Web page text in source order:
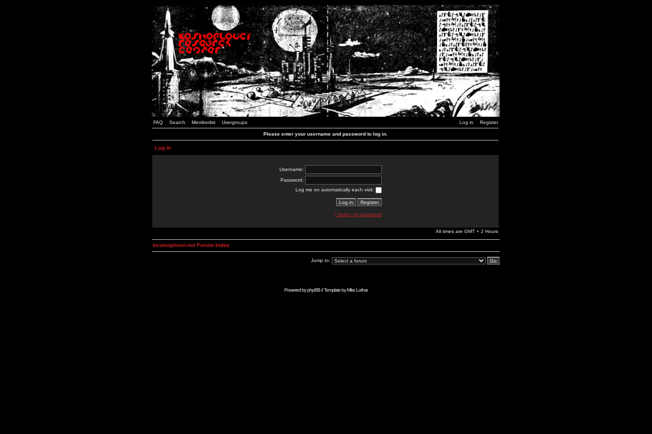
FAQ Search Memberlist Usergroups Log in Register
Please enter your username and password to log in.
Log in
Username:
Password:
Log me on automatically each visit:
I forgot my password
All times are GMT + 2 Hours
kosmoplovci.net Forum Index
Jump to:
Powered byphpBB// Template byMike Lothar